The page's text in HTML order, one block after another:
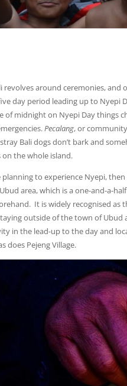
revolves around ceremonies, and
day period leading up to Nyepi
of midnight on Nyepi Day things
Pecalang, or
Bali dogs don’t bark and
on the whole island.
planning to experience Nyepi,
area, which is a one-and-a-
It is widely recognised as
outside of the town of Ubud
in the lead-up to the day and
does Pejeng Village.